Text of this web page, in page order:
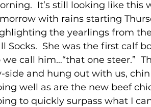
It’s still looking like
with rains starting
the yearlings from
Socks.  She was the first calf
we call him…“that one steer.”
side and hung out with us,
well as are the new beef
to quickly surpass what I